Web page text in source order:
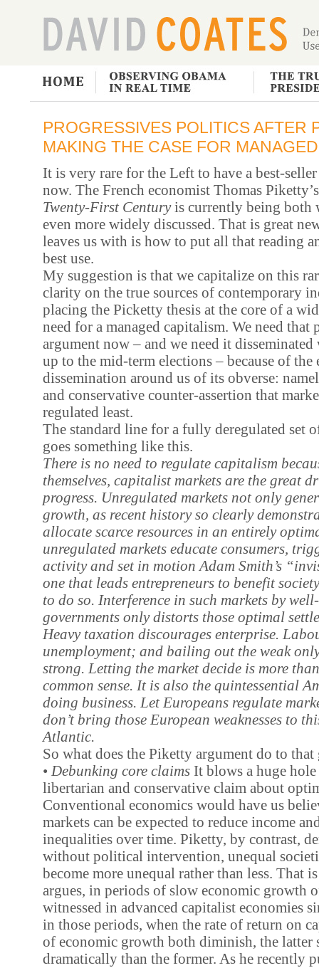
PROGRESSIVES POLITICS AFTER
MAKING THE CASE FOR
It is very rare for the Left to have a best-
now. The French economist Thomas
Twenty-First Centuryis currently being both
even more widely discussed. That is great
leaves us with is how to put all that reading
best use.
My suggestion is that we capitalize on this
clarity on the true sources of contemporary
placing the Picketty thesis at the core of a
need for a managed capitalism. We need that
argument now – and we need it
up to the mid-term elections – because of
dissemination around us of its obverse:
and conservative counter-assertion that
regulated least.
The standard line for a fully deregulated set
goes something like this.
There is no need to regulate capitalism
themselves, capitalist markets are the great
progress. Unregulated markets not only
growth, as recent history so clearly
allocate scarce resources in an entirely
unregulated markets educate consumers,
activity and set in motion Adam Smith’s
one that leads entrepreneurs to benefit
to do so. Interference in such markets by
governments only distorts those optimal
Heavy taxation discourages enterprise.
unemployment; and bailing out the weak
strong. Letting the market decide is more
common sense. It is also the quintessential
doing business. Let Europeans regulate
don’t bring those European weaknesses to
Atlantic.
So what does the Piketty argument do to that
• Debunking core claims It blows a huge
libertarian and conservative claim about
Conventional economics would have us
markets can be expected to reduce income
inequalities over time. Piketty, by contrast,
without political intervention, unequal
become more unequal rather than less. That
argues, in periods of slow economic growth
witnessed in advanced capitalist economies
in those periods, when the rate of return on
of economic growth both diminish, the latter
dramatically than the former. As he recently